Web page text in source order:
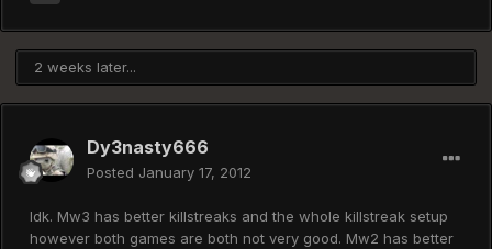
2 weeks later...
Dy3nasty666
Posted January 17, 2012
Idk. Mw3 has better killstreaks and the whole killstreak setup
however both games are both not very good. Mw2 has better